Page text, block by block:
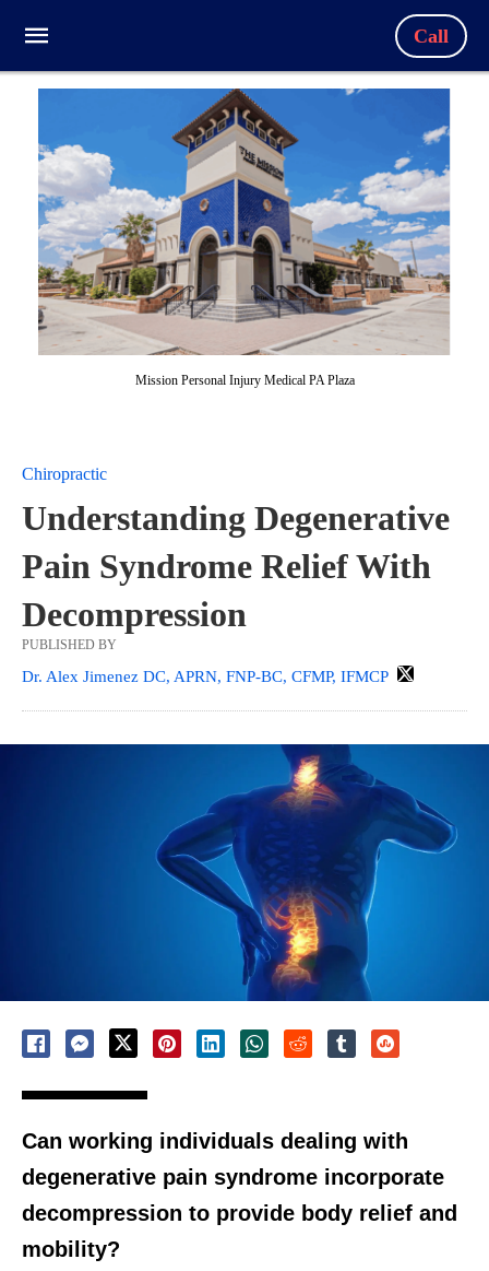
Call
Mission Personal Injury Medical PA Plaza
Chiropractic
Understanding Degenerative
Pain Syndrome Relief With
Decompression
PUBLISHED BY
Dr. Alex Jimenez DC, APRN, FNP-BC, CFMP, IFMCP
Can working individuals dealing with
degenerative pain syndrome incorporate
decompression to provide body relief and
mobility?